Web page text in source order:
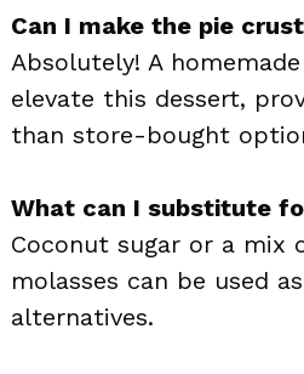
Can I make the pie
Absolutely! A
elevate this dessert,
than store-bought
What can I substitute
Coconut sugar or a mix
molasses can be used
alternatives.